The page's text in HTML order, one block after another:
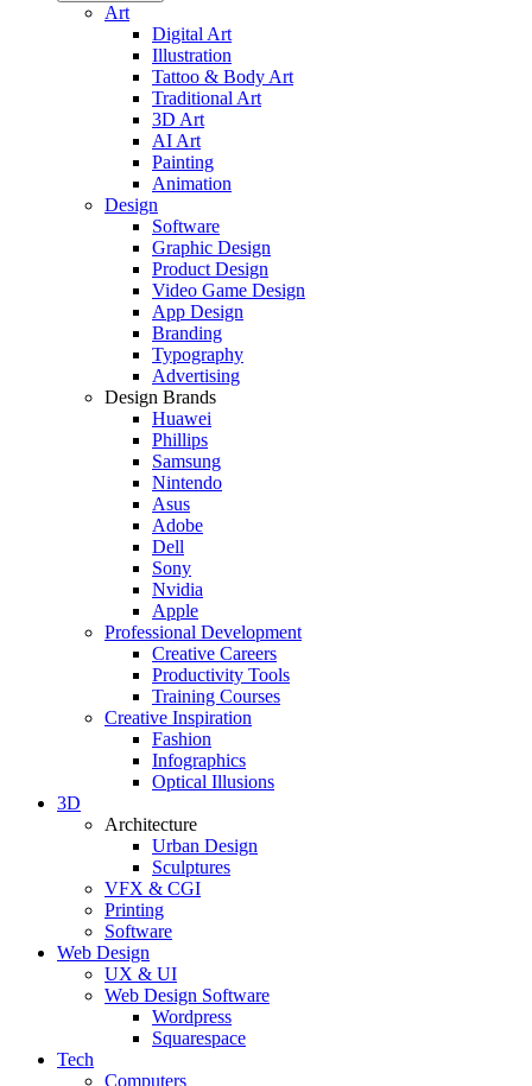
Art
Digital Art
Illustration
Tattoo & Body Art
Traditional Art
3D Art
AI Art
Painting
Animation
Design
Software
Graphic Design
Product Design
Video Game Design
App Design
Branding
Typography
Advertising
Design Brands
Huawei
Phillips
Samsung
Nintendo
Asus
Adobe
Dell
Sony
Nvidia
Apple
Professional Development
Creative Careers
Productivity Tools
Training Courses
Creative Inspiration
Fashion
Infographics
Optical Illusions
3D
Architecture
Urban Design
Sculptures
VFX & CGI
Printing
Software
Web Design
UX & UI
Web Design Software
Wordpress
Squarespace
Tech
Computers